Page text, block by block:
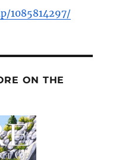
1085814297/
ON THE